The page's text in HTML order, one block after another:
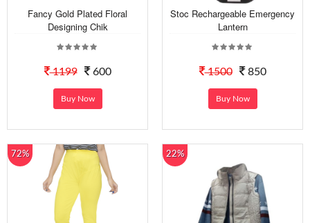
Fancy Gold Plated Floral
Designing Chik
1199 600
Buy Now
Stoc Rechargeable Emergency
Lantern
1500 850
Buy Now
72% 22%